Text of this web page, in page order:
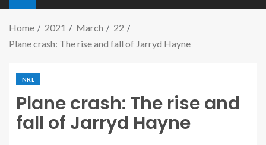
Home 2021 March
22
Plane crash: The rise and fall of Jarryd Hayne
NRL
Plane crash: The rise and
fall of Jarryd Hayne